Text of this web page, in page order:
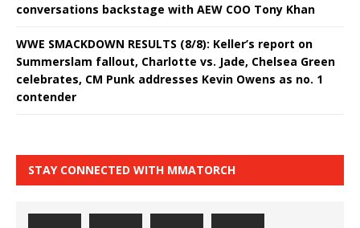
conversations backstage with AEW COO Tony Khan
WWE SMACKDOWN RESULTS (8/8): Keller’s report on
Summerslam fallout, Charlotte vs. Jade, Chelsea Green
celebrates, CM Punk addresses Kevin Owens as no. 1
contender
STAY CONNECTED WITH MMATORCH